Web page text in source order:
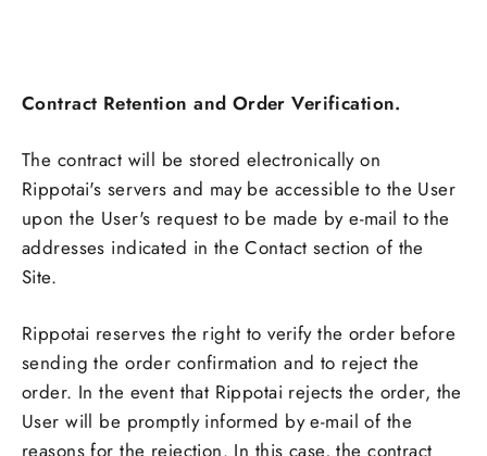
Contract Retention and Order Verification.
The contract will be stored electronically on
Rippotai's servers and may be accessible to the User
upon the User's request to be made by e-mail to the
addresses indicated in the Contact section of the
Site.
Rippotai reserves the right to verify the order before
sending the order confirmation and to reject the
order. In the event that Rippotai rejects the order, the
User will be promptly informed by e-mail of the
reasons for the rejection. In this case, the contract